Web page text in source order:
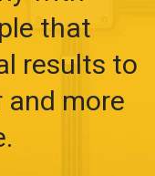
that
results to
more